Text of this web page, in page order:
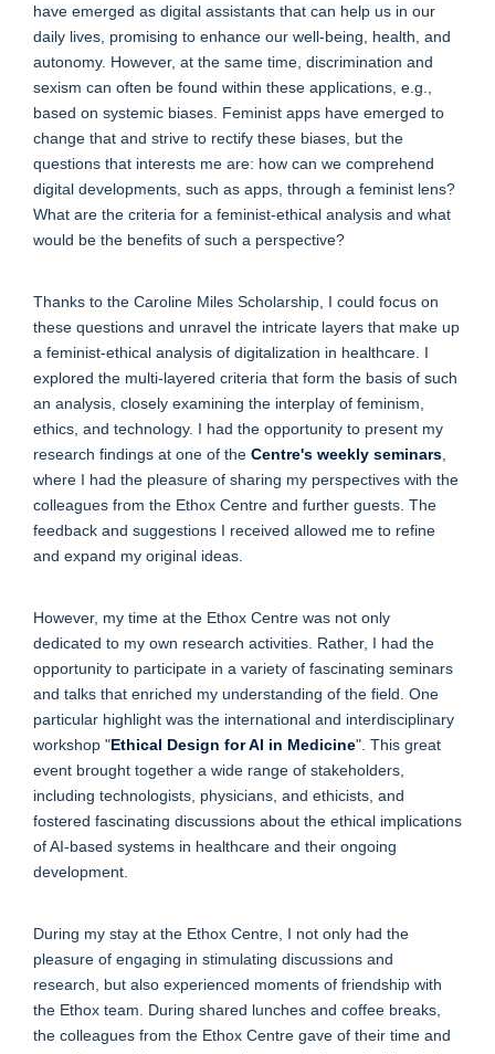
have emerged as digital assistants that can help us in our
daily lives, promising to enhance our well-being, health, and
autonomy. However, at the same time, discrimination and
sexism can often be found within these applications, e.g.,
based on systemic biases. Feminist apps have emerged to
change that and strive to rectify these biases, but the
questions that interests me are: how can we comprehend
digital developments, such as apps, through a feminist lens?
What are the criteria for a feminist-ethical analysis and what
would be the benefits of such a perspective?
Thanks to the Caroline Miles Scholarship, I could focus on
these questions and unravel the intricate layers that make up
a feminist-ethical analysis of digitalization in healthcare. I
explored the multi-layered criteria that form the basis of such
an analysis, closely examining the interplay of feminism,
ethics, and technology. I had the opportunity to present my
research findings at one of the Centre's weekly seminars
where I had the pleasure of sharing my perspectives with the
colleagues from the Ethox Centre and further guests. The
feedback and suggestions I received allowed me to refine
and expand my original ideas.
However, my time at the Ethox Centre was not only
dedicated to my own research activities. Rather, I had the
opportunity to participate in a variety of fascinating seminars
and talks that enriched my understanding of the field. One
particular highlight was the international and interdisciplinary
workshop "Ethical Design for AI in Medicine". This great
event brought together a wide range of stakeholders,
including technologists, physicians, and ethicists, and
fostered fascinating discussions about the ethical implications
of AI-based systems in healthcare and their ongoing
development.
During my stay at the Ethox Centre, I not only had the
pleasure of engaging in stimulating discussions and
research, but also experienced moments of friendship with
the Ethox team. During shared lunches and coffee breaks,
the colleagues from the Ethox Centre gave of their time and